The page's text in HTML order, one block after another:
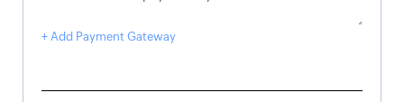
+ Add Payment Gateway